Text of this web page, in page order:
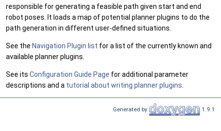
responsible for generating a feasible path given start and end
robot poses. It loads a map of potential planner plugins to do the
path generation in different user-defined situations.
See the Navigation Plugin list for a list of the currently known and
available planner plugins.
See its Configuration Guide Page for additional parameter
descriptions and a tutorial about writing planner plugins
Generated by 1.9.1